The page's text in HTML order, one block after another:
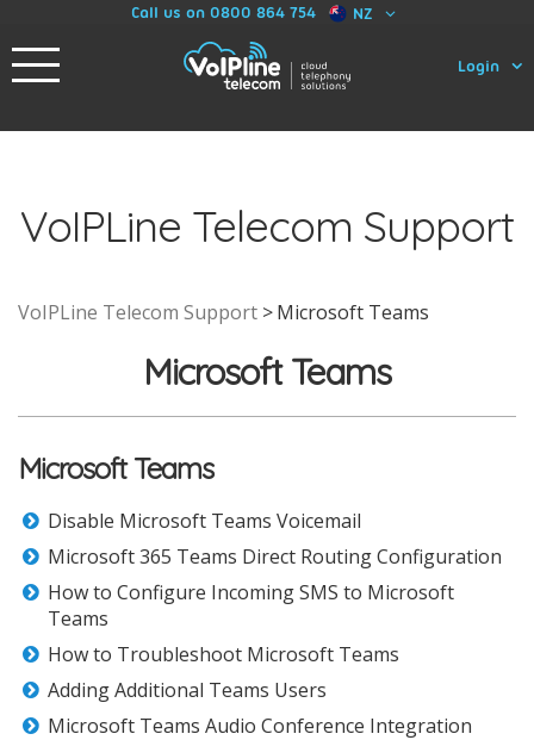
Call us on 0800 864 754 NZ
Login
VoIPLine Telecom Support
VoIPLine Telecom Support Microsoft Teams
Microsoft Teams
Microsoft Teams
Disable Microsoft Teams Voicemail
Microsoft 365 Teams Direct Routing Configuration
How to Configure Incoming SMS to Microsoft
Teams
How to Troubleshoot Microsoft Teams
Adding Additional Teams Users
Microsoft Teams Audio Conference Integration